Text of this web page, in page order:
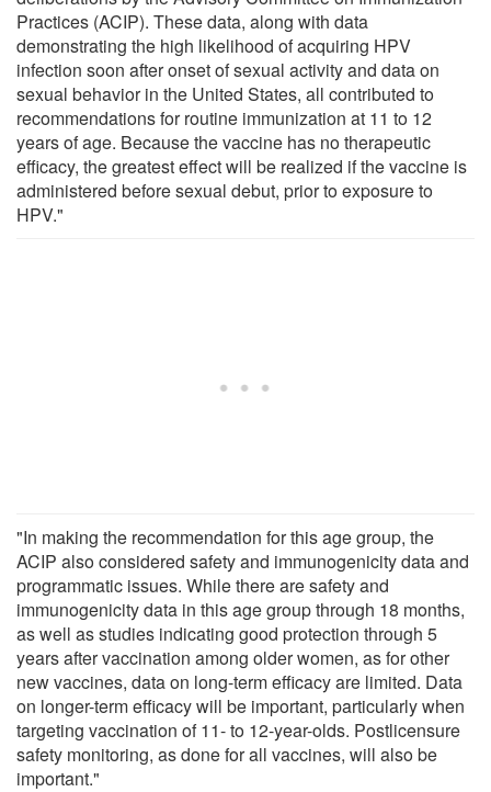
Practices (ACIP). These data, along with data
demonstrating the high likelihood of acquiring HPV
infection soon after onset of sexual activity and data on
sexual behavior in the United States, all contributed to
recommendations for routine immunization at 11 to 12
years of age. Because the vaccine has no therapeutic
efficacy, the greatest effect will be realized if the vaccine is
administered before sexual debut, prior to exposure to
HPV."
"In making the recommendation for this age group, the
ACIP also considered safety and immunogenicity data and
programmatic issues. While there are safety and
immunogenicity data in this age group through 18 months,
as well as studies indicating good protection through 5
years after vaccination among older women, as for other
new vaccines, data on long-term efficacy are limited. Data
on longer-term efficacy will be important, particularly when
targeting vaccination of 11- to 12-year-olds. Postlicensure
safety monitoring, as done for all vaccines, will also be
important."